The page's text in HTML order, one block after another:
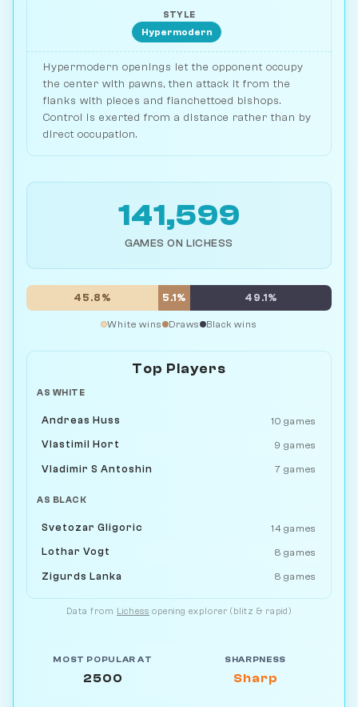
STYLE
Hypermodern
Hypermodern openings let the opponent occupy
the center with pawns, then attack it from the
flanks with pieces and fianchettoed bishops.
Control is exerted from a distance rather than by
direct occupation.
141,599
GAMES ON LICHESS
45.8% 5.1% 49.1%
White wins Draws Black wins
Top Players
AS WHITE
Andreas Huss 10 games
Vlastimil Hort 9 games
Vladimir S Antoshin 7 games
AS BLACK
Svetozar Gligoric 14 games
Lothar Vogt 8 games
Zigurds Lanka 8 games
Data from Lichess opening explorer (blitz & rapid)
MOST POPULAR AT
2500
SHARPNESS
Sharp